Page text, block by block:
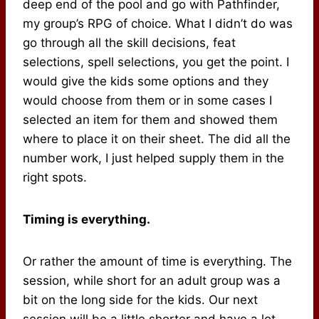
deep end of the pool and go with Pathfinder,
my group’s RPG of choice. What I didn’t do was
go through all the skill decisions, feat
selections, spell selections, you get the point. I
would give the kids some options and they
would choose from them or in some cases I
selected an item for them and showed them
where to place it on their sheet. The did all the
number work, I just helped supply them in the
right spots.
Timing is everything.
Or rather the amount of time is everything. The
session, while short for an adult group was a
bit on the long side for the kids. Our next